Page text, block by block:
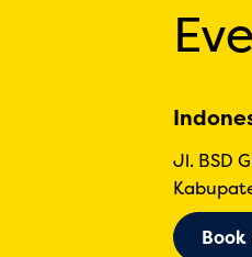
Jl. BSD
Book